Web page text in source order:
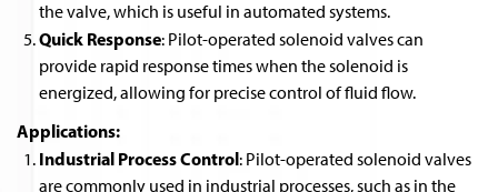
the valve, which is useful in automated systems.
Quick Response: Pilot-operated solenoid valves can
provide rapid response times when the solenoid is
energized, allowing for precise control of fluid flow.
Applications:
Industrial Process Control: Pilot-operated solenoid valves
are commonly used in industrial processes, such as in the